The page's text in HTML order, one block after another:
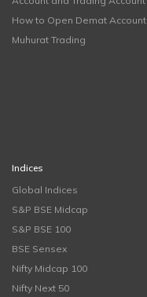
How to Open Demat Account
Muhurat Trading
Indices
Global Indices
S&P BSE Midcap
S&P BSE 100
BSE Sensex
Nifty Midcap 100
Nifty Next 50